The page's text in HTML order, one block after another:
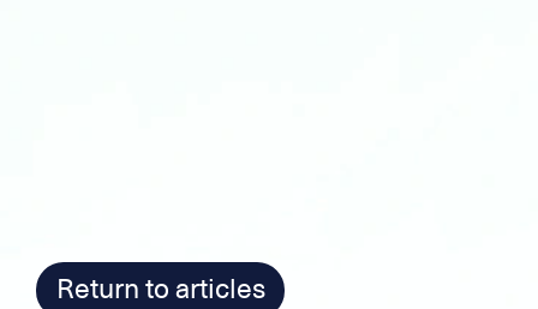
Return to articles